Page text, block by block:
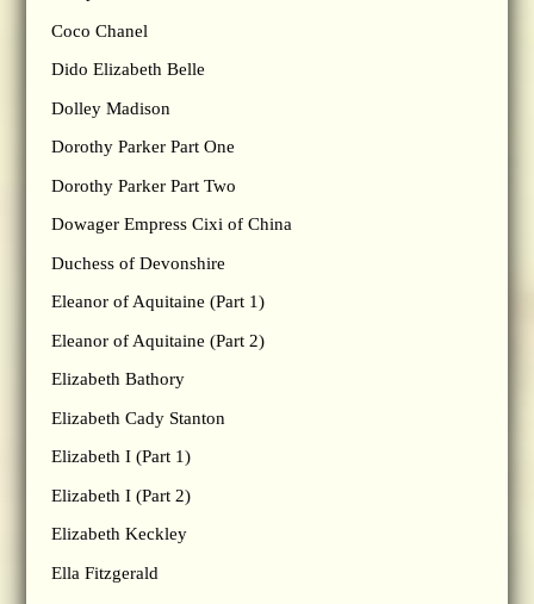
Coco Chanel
Dido Elizabeth Belle
Dolley Madison
Dorothy Parker Part One
Dorothy Parker Part Two
Dowager Empress Cixi of China
Duchess of Devonshire
Eleanor of Aquitaine (Part 1)
Eleanor of Aquitaine (Part 2)
Elizabeth Bathory
Elizabeth Cady Stanton
Elizabeth I (Part 1)
Elizabeth I (Part 2)
Elizabeth Keckley
Ella Fitzgerald